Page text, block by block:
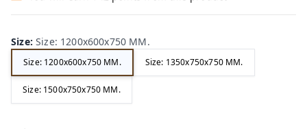
Size:Size: 1200x600x750 MM.
Size: 1200x600x750 MM. Size: 1350x750x750 MM.
Size: 1500x750x750 MM.